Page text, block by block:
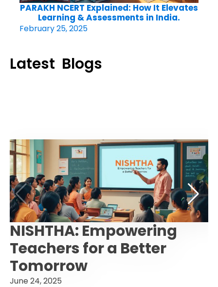
PARAKH NCERT Explained: How It Elevates
Learning & Assessments in India.
February 25, 2025
Latest Blogs
NISHTHA: Empowering
Teachers for a Better
Tomorrow
June 24, 2025